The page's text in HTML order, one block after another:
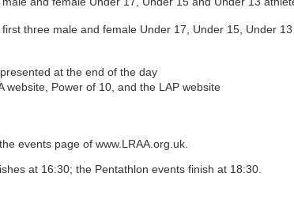
three male and female Under 17, Under 15, Under
at the end of the day
website, Power of 10, and the LAP website
events page of www.LRAA.org.uk.
at 16:30; the Pentathlon events finish at 18:30.